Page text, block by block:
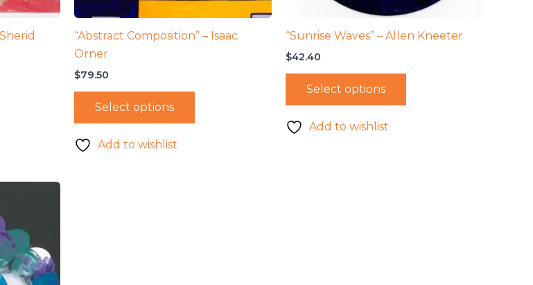
“Abstract Composition” – Isaac
Orner
$79.50
Select options
Add to wishlist
“Sunrise Waves” – Allen Kneeter
$42.40
Select options
Add to wishlist